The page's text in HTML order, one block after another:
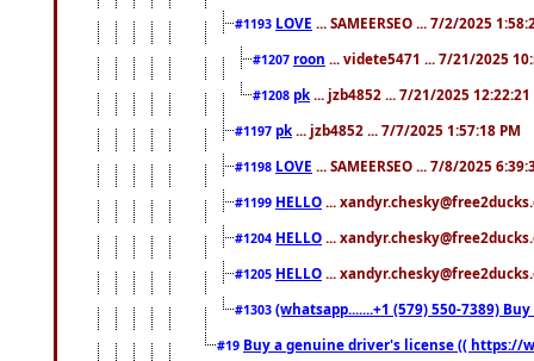
#1193 LOVE ... SAMEERSEO ... 7/2/2025
#1207 roon ... videte5471 ... 7/21/2025
#1208 pk ... jzb4852 ... 7/21/2025 12:22:21
#1197 pk ... jzb4852 ... 7/7/2025 1:57:18 PM
#1198 LOVE ... SAMEERSEO ... 7/8/2025
#1199 HELLO ...
#1204 HELLO ...
#1205 HELLO ...
#1303 (whatsapp.......+1 (579) 550-7389)
#19 Buy a genuine driver's license (( https://